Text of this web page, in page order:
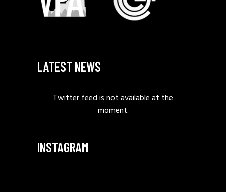
LATEST NEWS
Twitter feed is not available at the
moment.
INSTAGRAM